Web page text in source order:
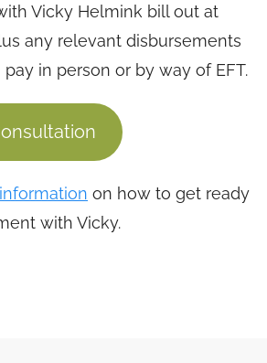
Vicky Helmink bill out at
any relevant disbursements
pay in person or by way of EFT.
on how to get ready
with Vicky.